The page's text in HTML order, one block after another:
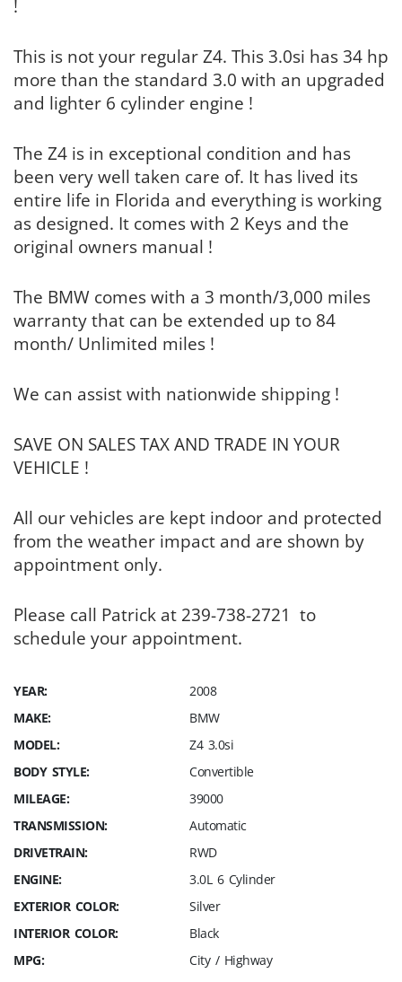
!
This is not your regular Z4. This 3.0si has 34 hp
more than the standard 3.0 with an upgraded
and lighter 6 cylinder engine !
The Z4 is in exceptional condition and has
been very well taken care of. It has lived its
entire life in Florida and everything is working
as designed. It comes with 2 Keys and the
original owners manual !
The BMW comes with a 3 month/3,000 miles
warranty that can be extended up to 84
month/ Unlimited miles !
We can assist with nationwide shipping !
SAVE ON SALES TAX AND TRADE IN YOUR
VEHICLE !
All our vehicles are kept indoor and protected
from the weather impact and are shown by
appointment only.
Please call Patrick at 239-738-2721 to
schedule your appointment.
YEAR:
2008
MAKE:
BMW
MODEL:
Z4 3.0si
BODY STYLE:
Convertible
MILEAGE:
39000
TRANSMISSION:
Automatic
DRIVETRAIN:
RWD
ENGINE:
3.0L 6 Cylinder
EXTERIOR COLOR:
Silver
INTERIOR COLOR:
Black
MPG:
City / Highway